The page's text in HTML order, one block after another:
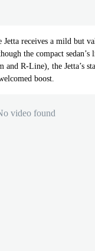
Jetta receives a mild but
the compact sedan’s
R-Line), the Jetta’s
boost.
video found